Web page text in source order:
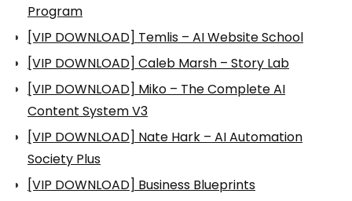
Program
[VIP DOWNLOAD] Temlis – AI Website School
[VIP DOWNLOAD] Caleb Marsh – Story Lab
[VIP DOWNLOAD] Miko – The Complete AI
Content System V3
[VIP DOWNLOAD] Nate Hark – AI Automation
Society Plus
[VIP DOWNLOAD] Business Blueprints